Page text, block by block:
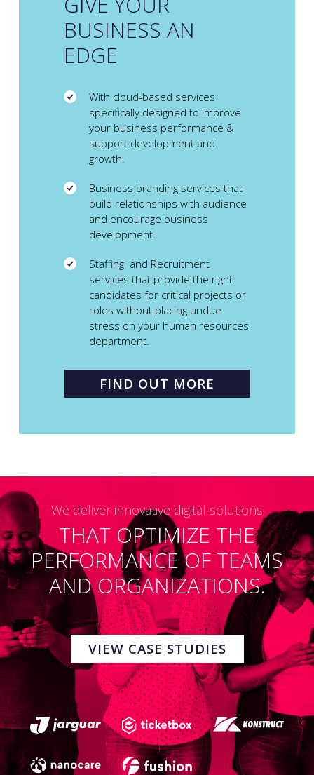
BUSINESS AN
EDGE
With cloud-based services
specifically designed to improve
your business performance &
support development and
growth.
Business branding services that
build relationships with audience
and encourage business
development.
Staffing and Recruitment
services that provide the right
candidates for critical projects or
roles without placing undue
stress on your human resources
department.
FIND OUT MORE
We deliver innovative digital solutions
THAT OPTIMIZE THE
PERFORMANCE OF TEAMS
AND ORGANIZATIONS.
VIEW CASE STUDIES